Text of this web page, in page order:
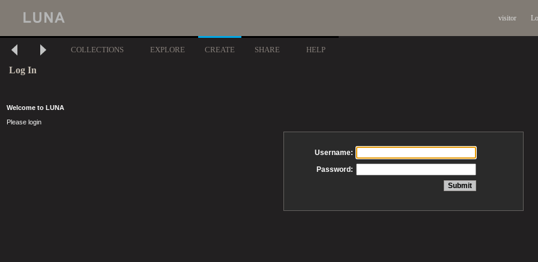
visitor
COLLECTIONS EXPLORE CREATE SHARE HELP
Log In
Welcome to LUNA
Please login
Username:
Password: